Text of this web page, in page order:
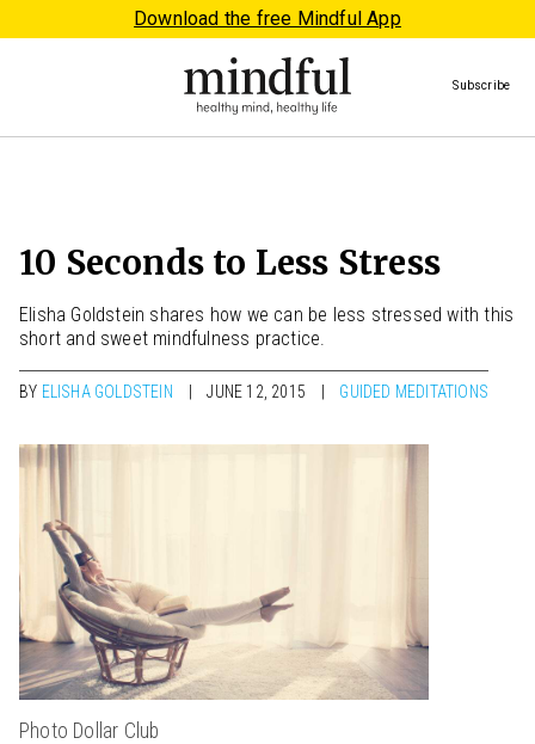
Download the free Mindful App
Subscribe
10 Seconds to Less Stress
Elisha Goldstein shares how we can be less stressed with this
short and sweet mindfulness practice.
BY ELISHA GOLDSTEIN JUNE 12, 2015 GUIDED MEDITATIONS
Photo Dollar Club